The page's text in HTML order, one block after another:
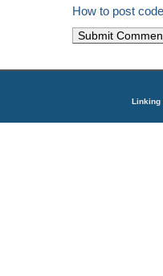
How to post